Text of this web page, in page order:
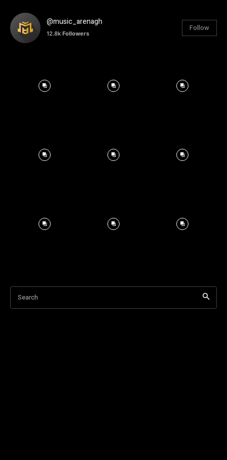
@music_arenagh
12.8k Followers
Follow
Search